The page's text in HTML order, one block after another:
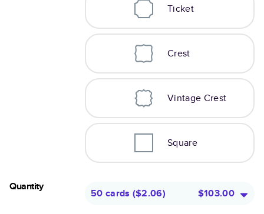
Ticket
Crest
Vintage Crest
Square
Quantity
50 cards ($2.06) $103.00